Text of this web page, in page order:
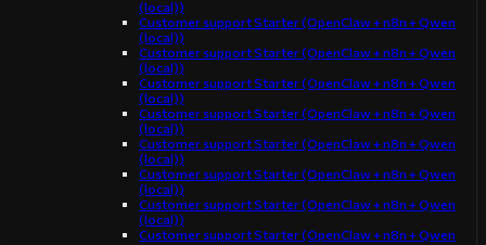
(local))
Customer support Starter (OpenClaw + n8n + Qwen
(local))
Customer support Starter (OpenClaw + n8n + Qwen
(local))
Customer support Starter (OpenClaw + n8n + Qwen
(local))
Customer support Starter (OpenClaw + n8n + Qwen
(local))
Customer support Starter (OpenClaw + n8n + Qwen
(local))
Customer support Starter (OpenClaw + n8n + Qwen
(local))
Customer support Starter (OpenClaw + n8n + Qwen
(local))
Customer support Starter (OpenClaw + n8n + Qwen